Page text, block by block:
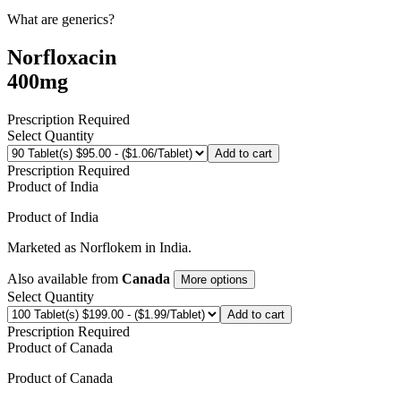
What are generics?
Norfloxacin
400mg
Prescription Required
Select Quantity
Add to cart
Prescription Required
Product ofIndia
Product ofIndia
Marketed as Norflokem in India.
Also available from Canada More options
Select Quantity
Add to cart
Prescription Required
Product ofCanada
Product ofCanada